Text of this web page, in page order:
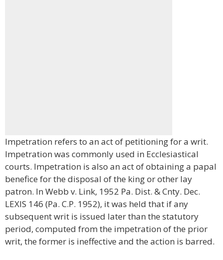
Impetration refers to an act of petitioning for a writ.
Impetration was commonly used in Ecclesiastical
courts. Impetration is also an act of obtaining a papal
benefice for the disposal of the king or other lay
patron. In Webb v. Link, 1952 Pa. Dist. & Cnty. Dec.
LEXIS 146 (Pa. C.P. 1952), it was held that if any
subsequent writ is issued later than the statutory
period, computed from the impetration of the prior
writ, the former is ineffective and the action is barred.